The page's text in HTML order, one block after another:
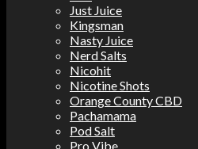
Just Juice
Kingsman
Nasty Juice
Nerd Salts
Nicohit
Nicotine Shots
Orange County CBD
Pachamama
Pod Salt
Pro Vibe